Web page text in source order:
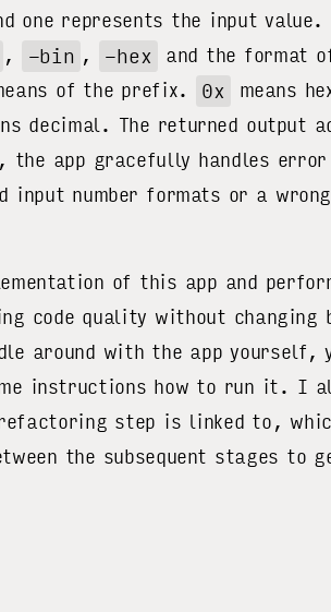
one represents the input value.
, -bin , -hex
and the format
of the prefix.
0x
means
decimal. The returned output
app gracefully handles error
number formats or a
of this app and
code quality without changing
around with the app yourself,
instructions how to run it. I
step is linked to,
the subsequent stages to